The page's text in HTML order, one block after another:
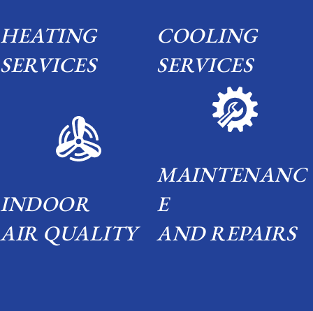
HEATING
SERVICES
COOLING
SERVICES
INDOOR
AIR QUALITY
MAINTENANC
E
AND REPAIRS